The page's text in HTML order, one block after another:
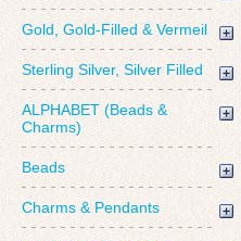
Gold, Gold-Filled & Vermeil
Sterling Silver, Silver Filled
ALPHABET (Beads &
Charms)
Beads
Charms & Pendants